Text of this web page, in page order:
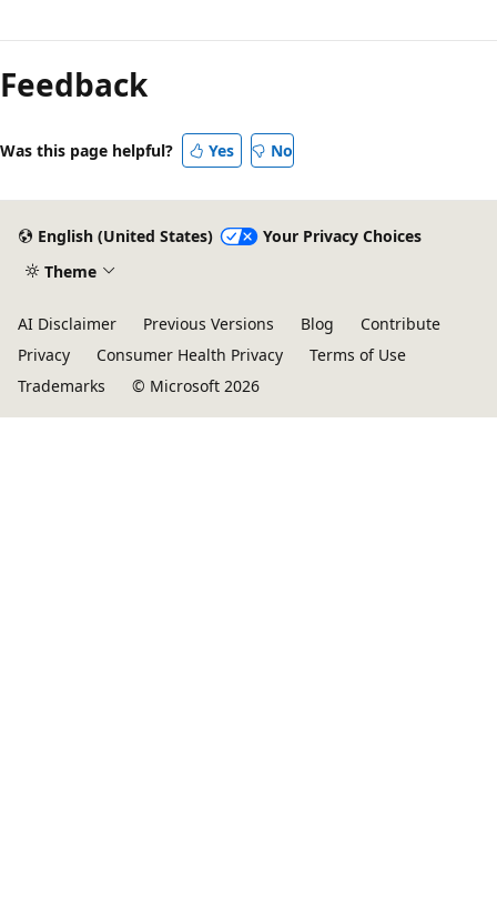
mode
disabled
Feedback
Was this page helpful? Yes No
English (United States)
Your Privacy Choices
Theme
AI Disclaimer Previous Versions Blog
Contribute
Privacy
Consumer Health Privacy
Terms of Use
Trademarks
© Microsoft 2026